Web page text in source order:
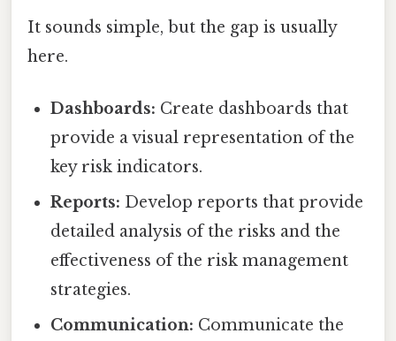
It sounds simple, but the gap is usually
here.
Dashboards: Create dashboards that
provide a visual representation of the
key risk indicators.
Reports: Develop reports that provide
detailed analysis of the risks and the
effectiveness of the risk management
strategies.
Communication: Communicate the